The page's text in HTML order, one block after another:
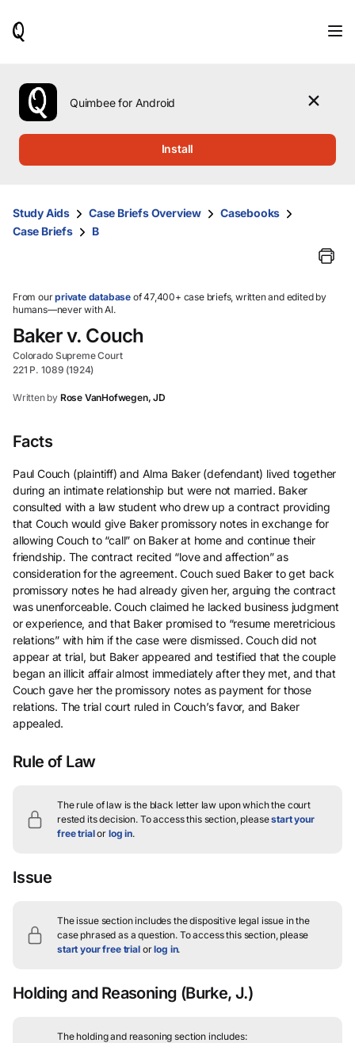
use
the
up
them
and
select.
Quimbee for Android
Install
Study Aids Case Briefs Overview
Casebooks
Case Briefs
B
From ourprivate database of 47,400+ case briefs, written and edited by
humans—never with AI.
Baker v. Couch
Colorado Supreme Court
221 P. 1089 (1924)
Written by Rose VanHofwegen, JD
Facts
Paul Couch (plaintiff) and Alma Baker (defendant) lived together
during an intimate relationship but were not married. Baker
consulted with a law student who drew up a contract providing
that Couch would give Baker promissory notes in exchange for
allowing Couch to “call” on Baker at home and continue their
friendship. The contract recited “love and affection” as
consideration for the agreement. Couch sued Baker to get back
promissory notes he had already given her, arguing the contract
was unenforceable. Couch claimed he lacked business judgment
or experience, and that Baker promised to “resume meretricious
relations” with him if the case were dismissed. Couch did not
appear at trial, but Baker appeared and testified that the couple
began an illicit affair almost immediately after they met, and that
Couch gave her the promissory notes as payment for those
relations. The trial court ruled in Couch’s favor, and Baker
appealed.
Rule of Law
The rule of law is the black letter law upon which the court
rested its decision. To access this section, pleasestart your
free trialor log in.
Issue
The issue section includes the dispositive legal issue in the
case phrased as a question.To access this section, please
start your free trialorlog in.
Holding and Reasoning (Burke, J.)
The holding and reasoning section includes: